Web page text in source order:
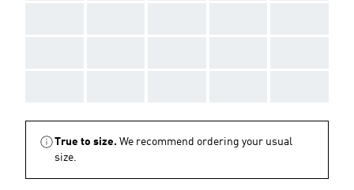
True to size. We recommend ordering your usual
size.